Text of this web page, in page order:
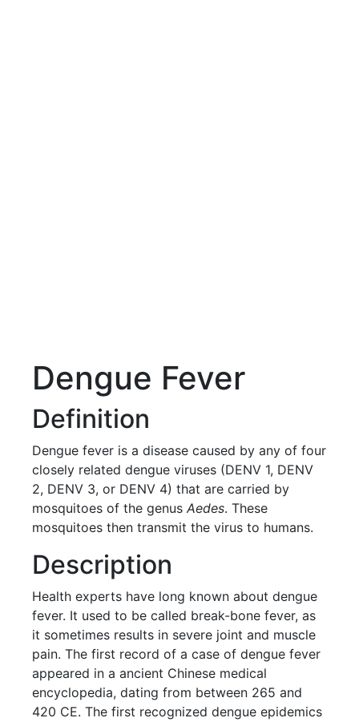
Dengue Fever
Definition
Dengue fever is a disease caused by any of four
closely related dengue viruses (DENV 1, DENV
2, DENV 3, or DENV 4) that are carried by
mosquitoes of the genusAedes. These
mosquitoes then transmit the virus to humans.
Description
Health experts have long known about dengue
fever. It used to be called break-bone fever, as
it sometimes results in severe joint and muscle
pain. The first record of a case of dengue fever
appeared in a ancient Chinese medical
encyclopedia, dating from between 265 and
420 CE. The first recognized dengue epidemics